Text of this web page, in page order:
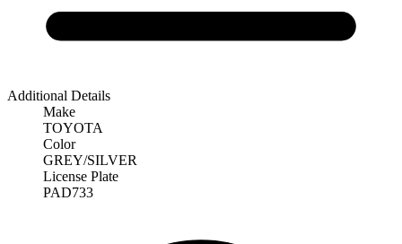
Additional Details
Make
TOYOTA
Color
GREY/SILVER
License Plate
PAD733